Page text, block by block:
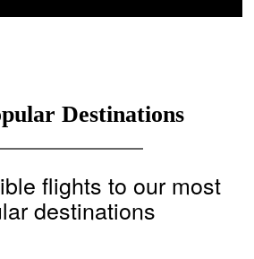
Destinations
flights to our most
destinations